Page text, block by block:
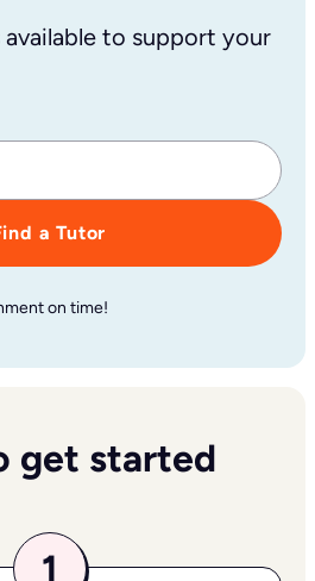
available to support your
a Tutor
on time!
get started